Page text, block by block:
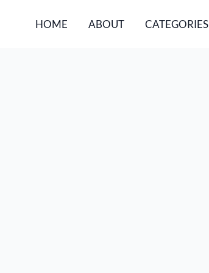
HOME ABOUT CATEGORIES